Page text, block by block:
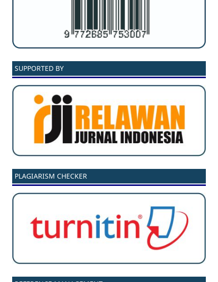
SUPPORTED BY
PLAGIARISM CHECKER